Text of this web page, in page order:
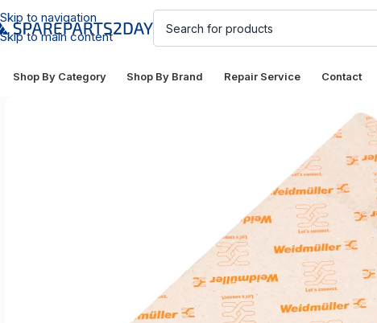
Skip to navigation
Skip to main content
Shop By Category Shop By Brand Repair Service Contact